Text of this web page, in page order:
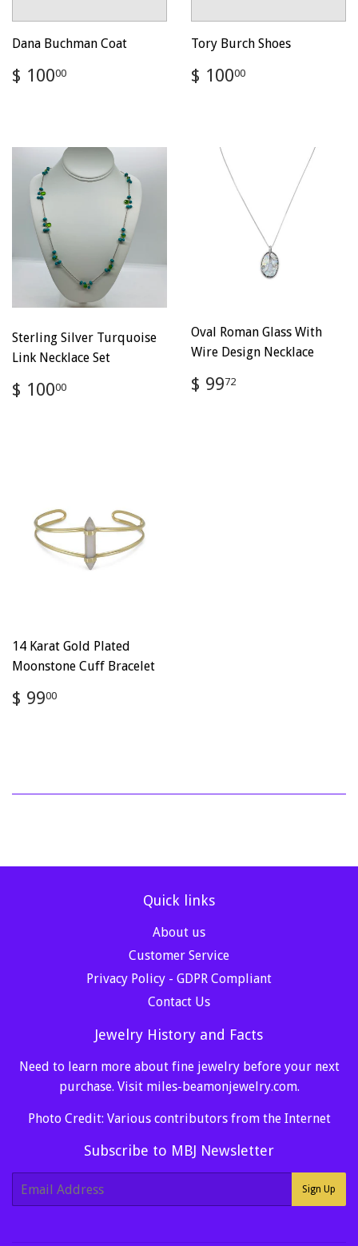
Dana Buchman Coat
Regular
price
$ 10000
Tory Burch Shoes
Regular
price
$ 10000
Sterling Silver Turquoise
Link Necklace Set
Regular
price
$ 10000
Oval Roman Glass With
Wire Design Necklace
Regular
price
$ 9972
14 Karat Gold Plated
Moonstone Cuff Bracelet
Regular
price
$ 9900
Quick links
About us
Customer Service
Privacy Policy - GDPR Compliant
Contact Us
Jewelry History and Facts
Need to learn more about fine jewelry before your next
purchase. Visit miles-beamonjewelry.com.
Photo Credit: Various contributors from the Internet
Subscribe to MBJ Newsletter
E-
Sign Up